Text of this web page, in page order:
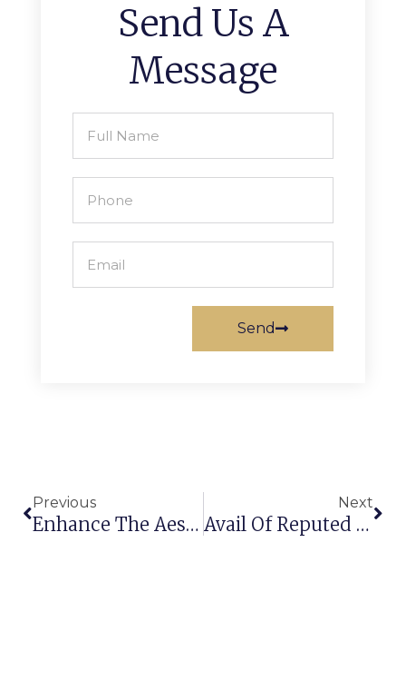
Send Us A
Message
Send
Previous
Enhance The Aesthetic Appeal Of Your Home With An Area Rug Manufacturer In Saudi Arabia
Next
Avail Of Reputed Rug Manufacturers To Get The Right Carpets And Rugs Under The Budget